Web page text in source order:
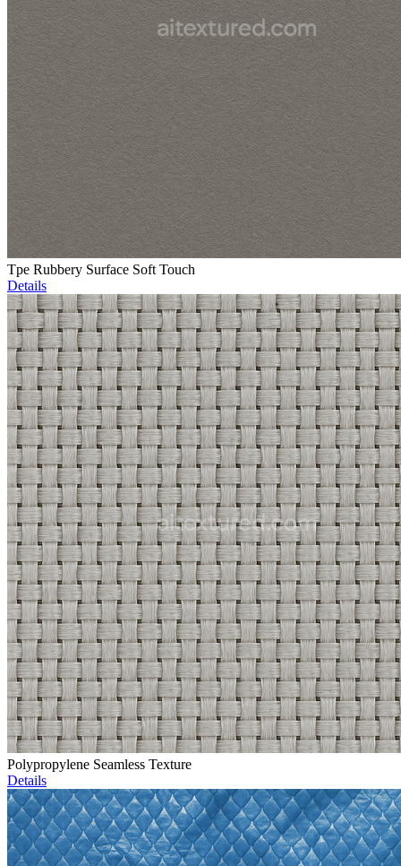
Tpe Rubbery Surface Soft Touch
Details
Polypropylene Seamless Texture
Details